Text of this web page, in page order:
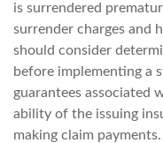
is surrendered
surrender charges and
should consider
before implementing a
guarantees associated
ability of the issuing
making claim payments.